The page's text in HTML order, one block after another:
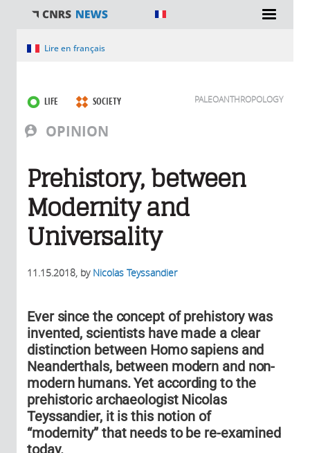
You are hereLire en français
OPINION
LIFE SOCIETY PALEOANTHROPOLOGY
Prehistory, between
Modernity and
Universality
11.15.2018, by Nicolas Teyssandier
Ever since the concept of prehistory was
invented, scientists have made a clear
distinction between Homo sapiens and
Neanderthals, between modern and non-
modern humans. Yet according to the
prehistoric archaeologist Nicolas
Teyssandier, it is this notion of
“modernity” that needs to be re-examined
today.